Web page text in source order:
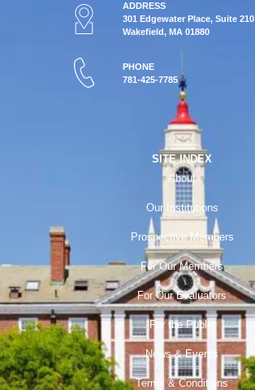
ADDRESS
301 Edgewater Place, Suite 210
Wakefield, MA 01880
PHONE
781-425-7785
SITE INDEX
About
Our Institutions
Prospective Members
For Our Members
For Our Evaluators
For the Public
News & Events
Terms & Conditions